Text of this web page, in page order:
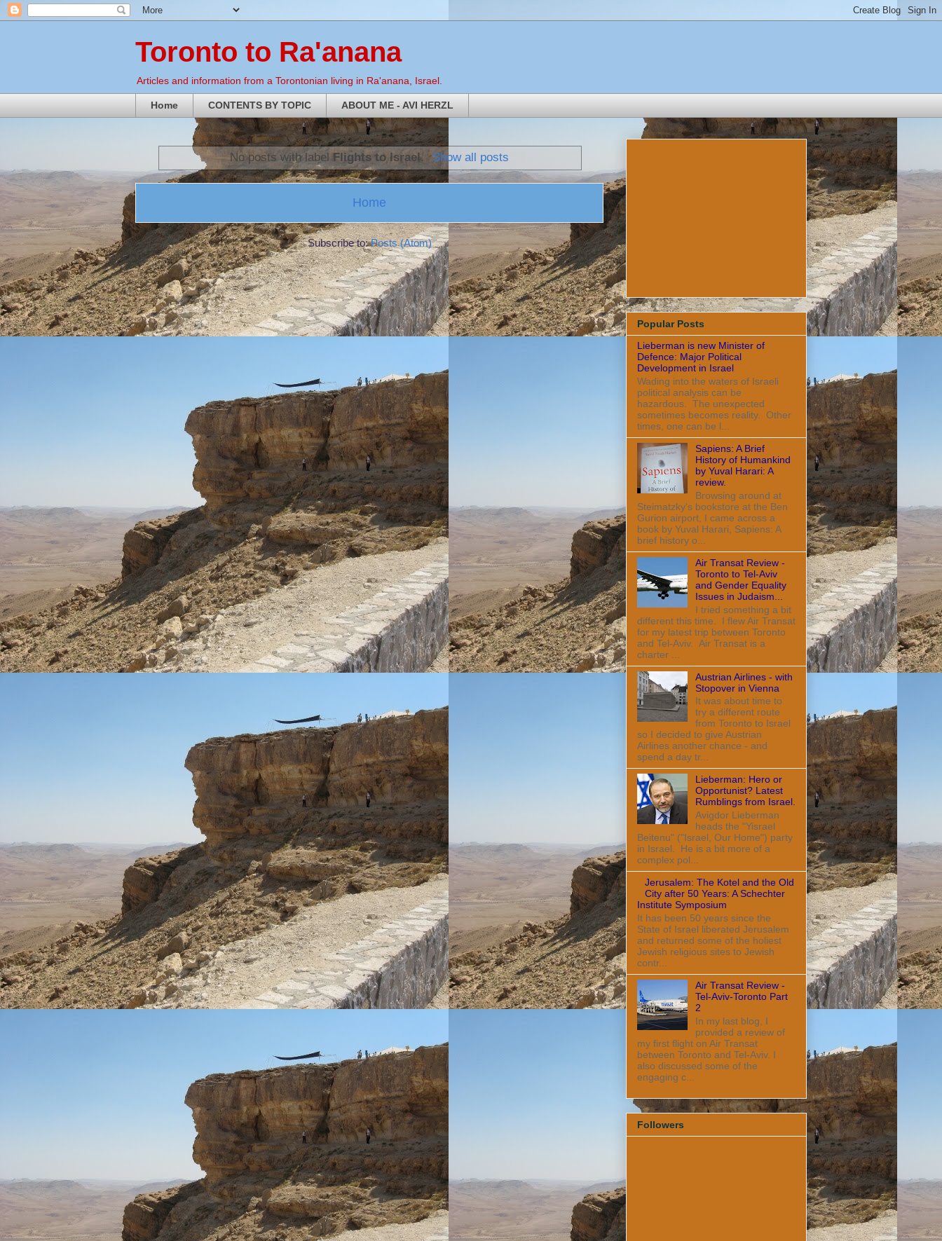
Toronto to Ra'anana
Articles and information from a Torontonian living in Ra'anana, Israel.
Home CONTENTS BY TOPIC ABOUT ME - AVI HERZL
No posts with labelFlights to Israel. Show all posts
Home
Subscribe to:Posts (Atom)
Popular Posts
Lieberman is new Minister of
Defence: Major Political
Development in Israel
Wading into the waters of Israeli
political analysis can be
hazardous. The unexpected
sometimes becomes reality. Other
times, one can be l...
Sapiens: A Brief
History of Humankind
by Yuval Harari: A
review.
Browsing around at
Steimatzky's bookstore at the Ben
Gurion airport, I came across a
book by Yuval Harari, Sapiens: A
brief history o...
Air Transat Review -
Toronto to Tel-Aviv
and Gender Equality
Issues in Judaism...
I tried something a bit
different this time. I flew Air Transat
for my latest trip between Toronto
and Tel-Aviv. Air Transat is a
charter ...
Austrian Airlines - with
Stopover in Vienna
It was about time to
try a different route
from Toronto to Israel
so I decided to give Austrian
Airlines another chance - and
spend a day tr...
Lieberman: Hero or
Opportunist? Latest
Rumblings from Israel.
Avigdor Lieberman
heads the "Yisrael
Beitenu" ("Israel, Our Home") party
in Israel. He is a bit more of a
complex pol...
Jerusalem: The Kotel and the Old
City after 50 Years: A Schechter
Institute Symposium
It has been 50 years since the
State of Israel liberated Jerusalem
and returned some of the holiest
Jewish religious sites to Jewish
contr...
Air Transat Review -
Tel-Aviv-Toronto Part
2
In my last blog, I
provided a review of
my first flight on Air Transat
between Toronto and Tel-Aviv. I
also discussed some of the
engaging c...
Followers